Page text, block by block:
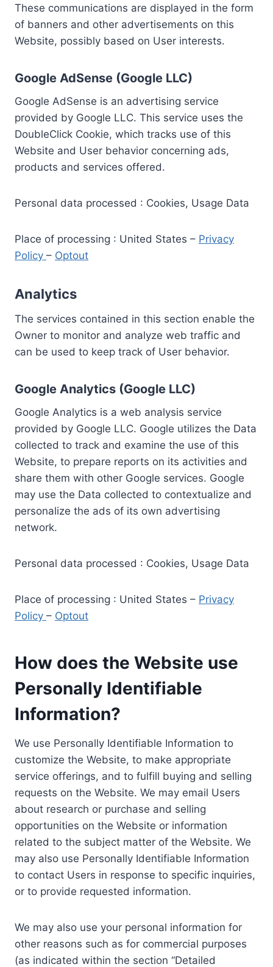
These communications are displayed in the form
of banners and other advertisements on this
Website, possibly based on User interests.
Google AdSense (Google LLC)
Google AdSense is an advertising service
provided by Google LLC. This service uses the
DoubleClick Cookie, which tracks use of this
Website and User behavior concerning ads,
products and services offered.
Personal data processed : Cookies, Usage Data
Place of processing : United States – Privacy
Policy – Optout
Analytics
The services contained in this section enable the
Owner to monitor and analyze web traffic and
can be used to keep track of User behavior.
Google Analytics (Google LLC)
Google Analytics is a web analysis service
provided by Google LLC. Google utilizes the Data
collected to track and examine the use of this
Website, to prepare reports on its activities and
share them with other Google services. Google
may use the Data collected to contextualize and
personalize the ads of its own advertising
network.
Personal data processed : Cookies, Usage Data
Place of processing : United States – Privacy
Policy – Optout
How does the Website use
Personally Identifiable
Information?
We use Personally Identifiable Information to
customize the Website, to make appropriate
service offerings, and to fulfill buying and selling
requests on the Website. We may email Users
about research or purchase and selling
opportunities on the Website or information
related to the subject matter of the Website. We
may also use Personally Identifiable Information
to contact Users in response to specific inquiries,
or to provide requested information.
We may also use your personal information for
other reasons such as for commercial purposes
(as indicated within the section “Detailed